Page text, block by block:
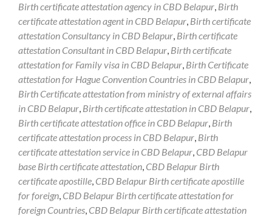
Birth certificate attestation agency in CBD Belapur, Birth
certificate attestation agent in CBD Belapur, Birth certificate
attestation Consultancy in CBD Belapur, Birth certificate
attestation Consultant in CBD Belapur, Birth certificate
attestation for Family visa in CBD Belapur, Birth Certificate
attestation for Hague Convention Countries in CBD Belapur,
Birth Certificate attestation from ministry of external affairs
in CBD Belapur, Birth certificate attestation in CBD Belapur,
Birth certificate attestation office in CBD Belapur, Birth
certificate attestation process in CBD Belapur, Birth
certificate attestation service in CBD Belapur, CBD Belapur
base Birth certificate attestation, CBD Belapur Birth
certificate apostille, CBD Belapur Birth certificate apostille
for foreign, CBD Belapur Birth certificate attestation for
foreign Countries, CBD Belapur Birth certificate attestation